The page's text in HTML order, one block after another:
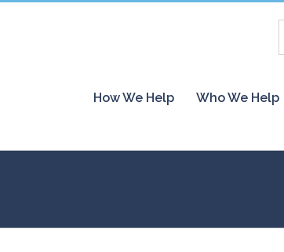
How We Help Who We Help